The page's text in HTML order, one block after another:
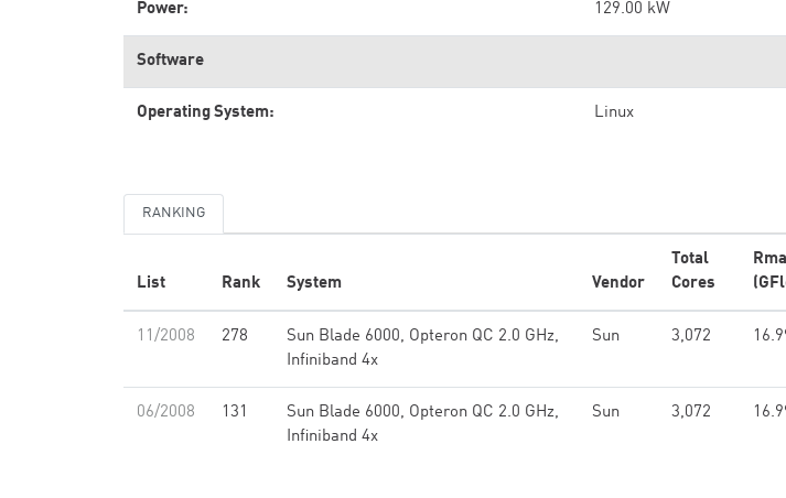
Power: 129.00 kW
Software
Operating System: Linux
RANKING
List Rank System Vendor
Total
Cores
11/2008 278
Sun Blade 6000, Opteron QC 2.0 GHz,
Infiniband 4x
Sun 3,072
06/2008 131
Sun Blade 6000, Opteron QC 2.0 GHz,
Infiniband 4x
Sun 3,072